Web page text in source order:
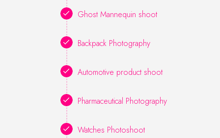
Ghost Mannequin shoot
Backpack Photography
Automotive product shoot
Pharmaceutical Photography
Watches Photoshoot